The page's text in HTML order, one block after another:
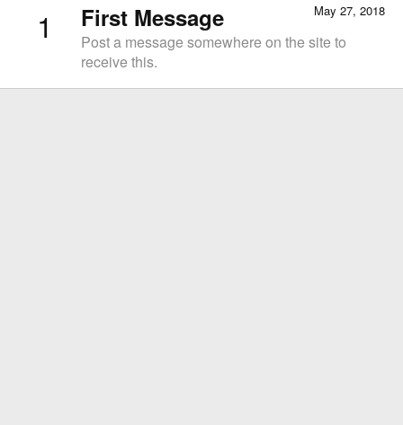
1 May 27, 2018
First Message
Post a message somewhere on the site to
receive this.